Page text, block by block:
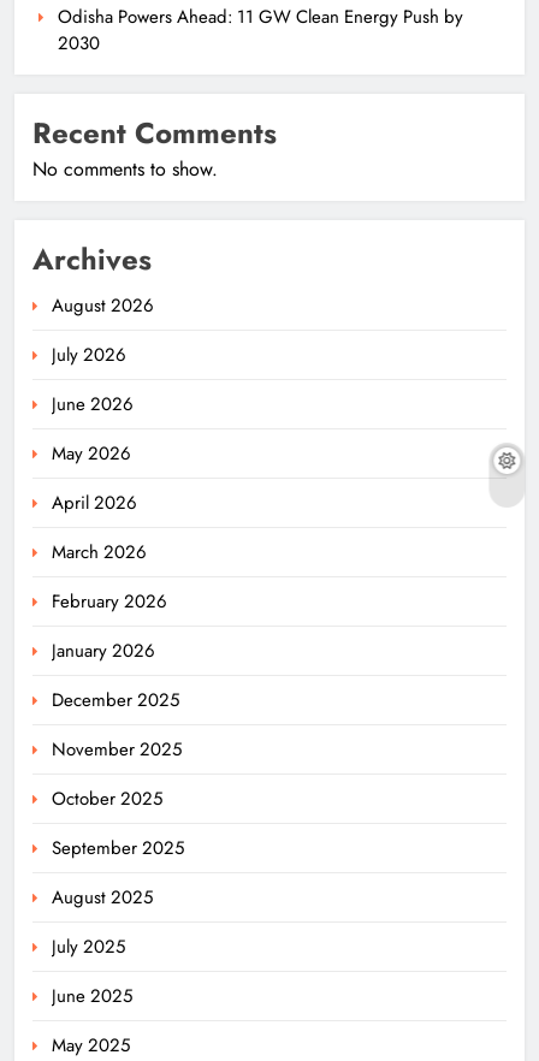
Odisha Powers Ahead: 11 GW Clean Energy Push by
2030
Recent Comments
No comments to show.
Archives
August 2026
July 2026
June 2026
May 2026
April 2026
March 2026
February 2026
January 2026
December 2025
November 2025
October 2025
September 2025
August 2025
July 2025
June 2025
May 2025